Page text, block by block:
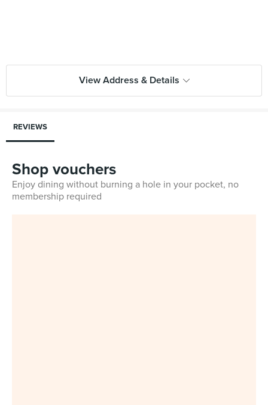
View Address & Details
REVIEWS
Shop vouchers
Enjoy dining without burning a hole in your pocket, no
membership required